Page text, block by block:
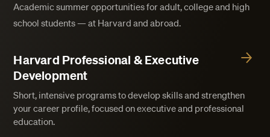
Academic summer opportunities for adult, college and high
school students — at Harvard and abroad.
Harvard Professional & Executive
Development
Short, intensive programs to develop skills and strengthen
your career profile, focused on executive and professional
education.